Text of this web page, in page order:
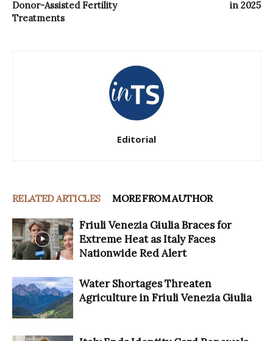
Donor-Assisted Fertility
Treatments
in 2025
Editorial
RELATED ARTICLES MORE FROM AUTHOR
Friuli Venezia Giulia Braces for
Extreme Heat as Italy Faces
Nationwide Red Alert
Water Shortages Threaten
Agriculture in Friuli Venezia Giulia